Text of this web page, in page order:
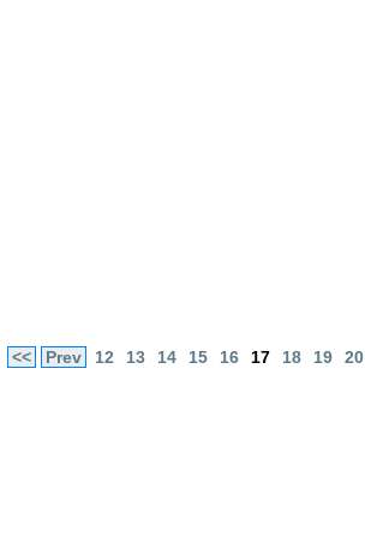
<< Prev 12 13 14 15 16 17 18 19 20